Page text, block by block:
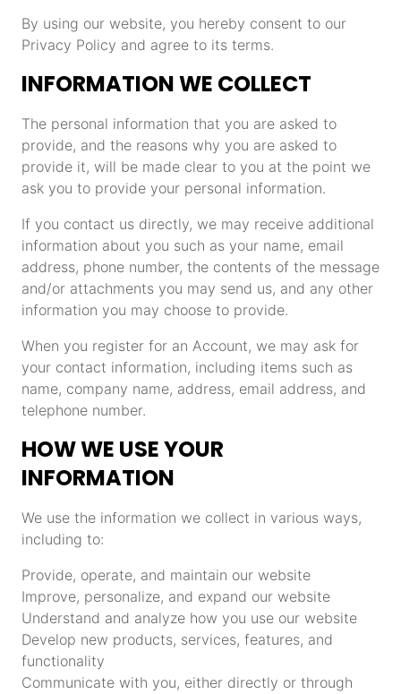
By using our website, you hereby consent to our
Privacy Policy and agree to its terms.
INFORMATION WE COLLECT
The personal information that you are asked to
provide, and the reasons why you are asked to
provide it, will be made clear to you at the point we
ask you to provide your personal information.
If you contact us directly, we may receive additional
information about you such as your name, email
address, phone number, the contents of the message
and/or attachments you may send us, and any other
information you may choose to provide.
When you register for an Account, we may ask for
your contact information, including items such as
name, company name, address, email address, and
telephone number.
HOW WE USE YOUR
INFORMATION
We use the information we collect in various ways,
including to:
Provide, operate, and maintain our website
Improve, personalize, and expand our website
Understand and analyze how you use our website
Develop new products, services, features, and
functionality
Communicate with you, either directly or through